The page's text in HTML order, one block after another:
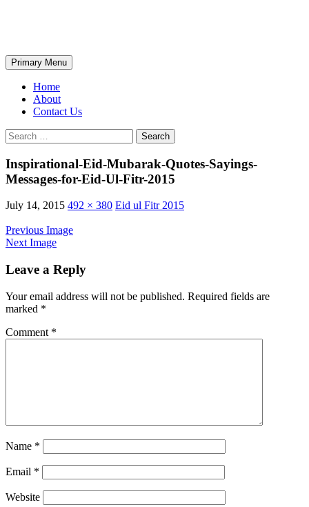
Search
Primary Menu
Home
About
Contact Us
Search
for:
Inspirational-Eid-Mubarak-Quotes-Sayings-
Messages-for-Eid-Ul-Fitr-2015
July 14, 2015 492 × 380 Eid ul Fitr 2015
Previous Image
Next Image
Leave a Reply
Your email address will not be published. Required fields are
marked *
Comment *
Name *
Email *
Website